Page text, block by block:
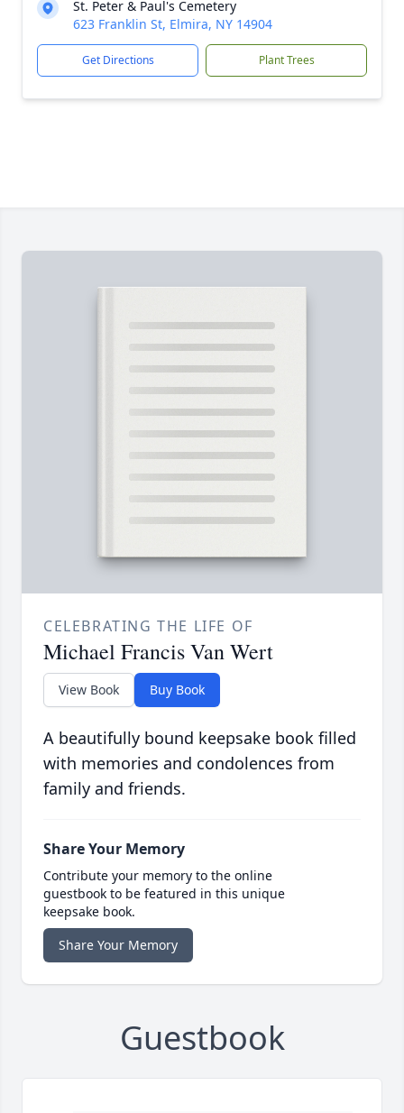
St. Peter & Paul's Cemetery
623 Franklin St, Elmira, NY 14904
Get Directions Plant Trees
CELEBRATING THE LIFE OF
Michael Francis Van Wert
View Book Buy Book
A beautifully bound keepsake book filled
with memories and condolences from
family and friends.
Share Your Memory
Contribute your memory to the online
guestbook to be featured in this unique
keepsake book.
Share Your Memory
Guestbook